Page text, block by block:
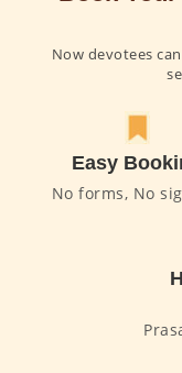
Now devotees
Easy
No forms, No